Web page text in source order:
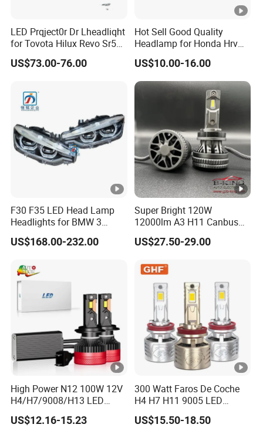
LED Prqject0r Dr Lheadliqht
for Tovota Hilux Revo Sr5
2015 2016 2017 2018 2019
Headlamp Car Accessories
US$73.00-76.00
Hot Sell Good Quality
Headlamp for Honda Hrv
2014 33500-T7a-H01
US$10.00-16.00
F30 F35 LED Head Lamp
Headlights for BMW 3
Series Car Accessories
Optics New Auto Couple
US$168.00-232.00
Super Bright 120W
12000lm A3 H11 Canbus
Car LED Headlights
US$27.50-29.00
High Power N12 100W 12V
H4/H7/9008/H13 LED
Bicycle Bright Headlights
for Car
US$12.16-15.23
300 Watt Faros De Coche
H4 H7 H11 9005 LED
Headlight Bulb High Low
Beam Car Light
US$15.50-18.50